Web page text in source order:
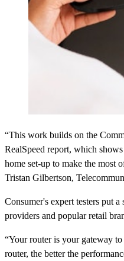
“This work builds on the
RealSpeed report, which
home set-up to make the most
Tristan Gilbertson,
Consumer's expert testers put
providers and popular retail
“Your router is your gateway
router, the better the